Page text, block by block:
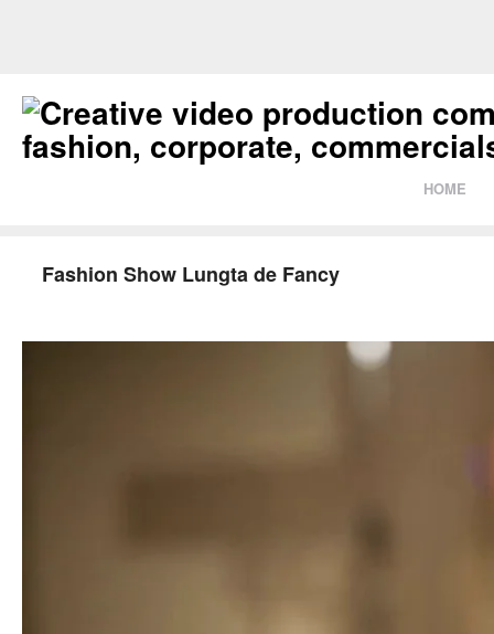
HOME
Fashion Show Lungta de Fancy